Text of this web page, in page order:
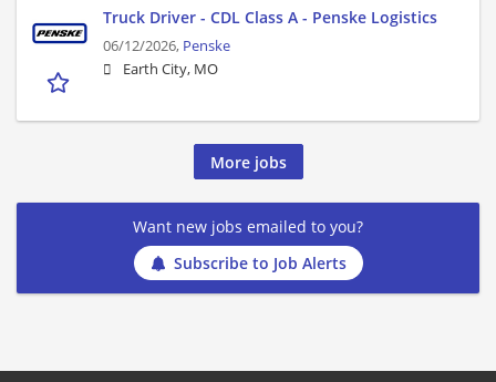
Truck Driver - CDL Class A - Penske Logistics
06/12/2026, Penske
Earth City, MO
More jobs
Want new jobs emailed to you?
Subscribe to Job Alerts